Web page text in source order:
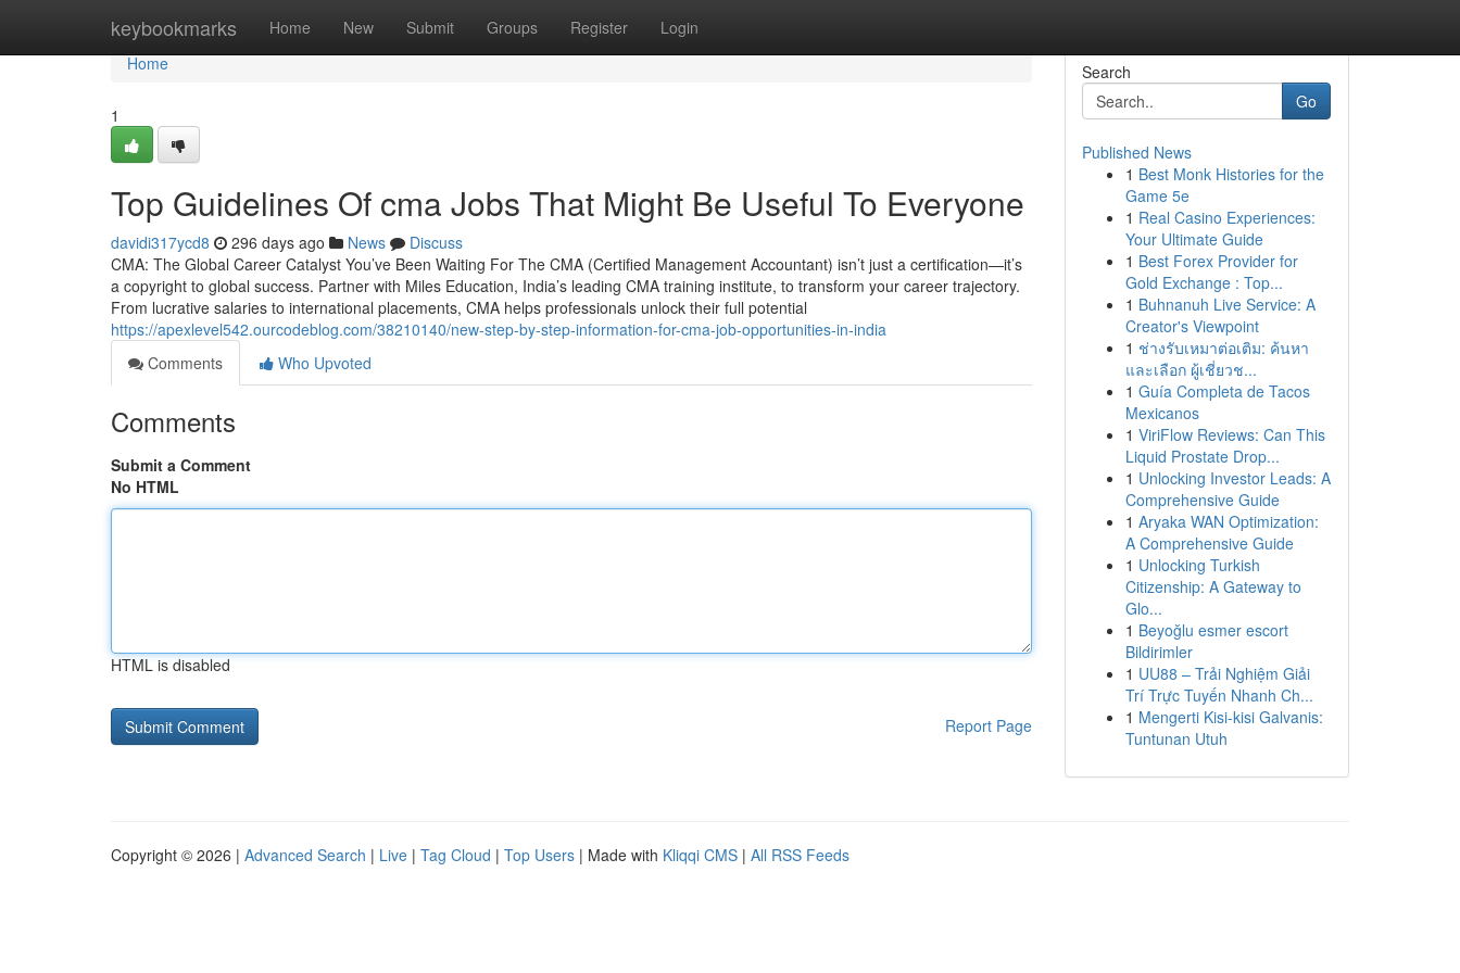
keybookmarks Home New Submit Groups Register Login
Home
Home
1
Top Guidelines Of cma Jobs That Might Be Useful To Everyone
davidi317ycd8 296 days ago News
Discuss
CMA: The Global Career Catalyst You’ve Been Waiting For The CMA (Certified Management Accountant) isn’t just a certification—it’s
a copyright to global success. Partner with Miles Education, India’s leading CMA training institute, to transform your career trajectory.
From lucrative salaries to international placements, CMA helps professionals unlock their full potential
https://apexlevel542.ourcodeblog.com/38210140/new-step-by-step-information-for-cma-job-opportunities-in-india
Comments
Who Upvoted
Comments
Submit a Comment
No HTML
HTML is disabled
Report Page
Search
Go
Published News
1 Best Monk Histories for the
Game 5e
1 Real Casino Experiences:
Your Ultimate Guide
1 Best Forex Provider for
Gold Exchange : Top...
1 Buhnanuh Live Service: A
Creator's Viewpoint
1 ช่างรับเหมาต่อเติม: ค้นหา
และเลือก ผู้เชี่ยวช...
1 Guía Completa de Tacos
Mexicanos
1 ViriFlow Reviews: Can This
Liquid Prostate Drop...
1 Unlocking Investor Leads: A
Comprehensive Guide
1 Aryaka WAN Optimization:
A Comprehensive Guide
1 Unlocking Turkish
Citizenship: A Gateway to
Glo...
1 Beyoğlu esmer escort
Bildirimler
1 UU88 – Trải Nghiệm Giải
Trí Trực Tuyến Nhanh Ch...
1 Mengerti Kisi-kisi Galvanis:
Tuntunan Utuh
Copyright © 2026 | Advanced Search | Live | Tag Cloud | Top Users | Made with Kliqqi CMS | All RSS Feeds